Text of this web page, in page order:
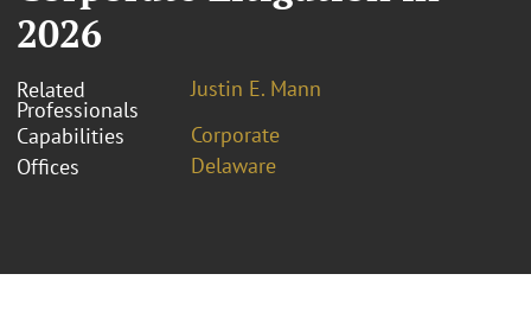
2026
Related
Professionals
Justin E. Mann
Capabilities
Corporate
Offices
Delaware